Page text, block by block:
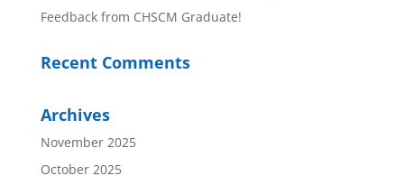
Feedback from CHSCM Graduate!
Recent Comments
Archives
November 2025
October 2025